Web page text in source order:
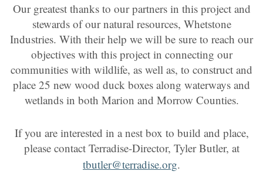
Our greatest thanks to our partners in this project and
stewards of our natural resources, Whetstone
Industries. With their help we will be sure to reach our
objectives with this project in connecting our
communities with wildlife, as well as, to construct and
place 25 new wood duck boxes along waterways and
wetlands in both Marion and Morrow Counties.
If you are interested in a nest box to build and place,
please contact Terradise-Director, Tyler Butler, at
tbutler@terradise.org.